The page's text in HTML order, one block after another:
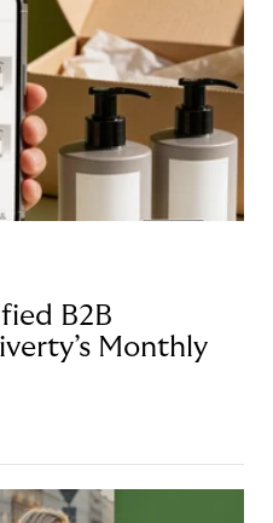
B2B
Monthly